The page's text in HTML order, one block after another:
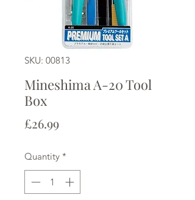
SKU: 00813
Mineshima A-20 Tool
Box
£26.99Price
Quantity *